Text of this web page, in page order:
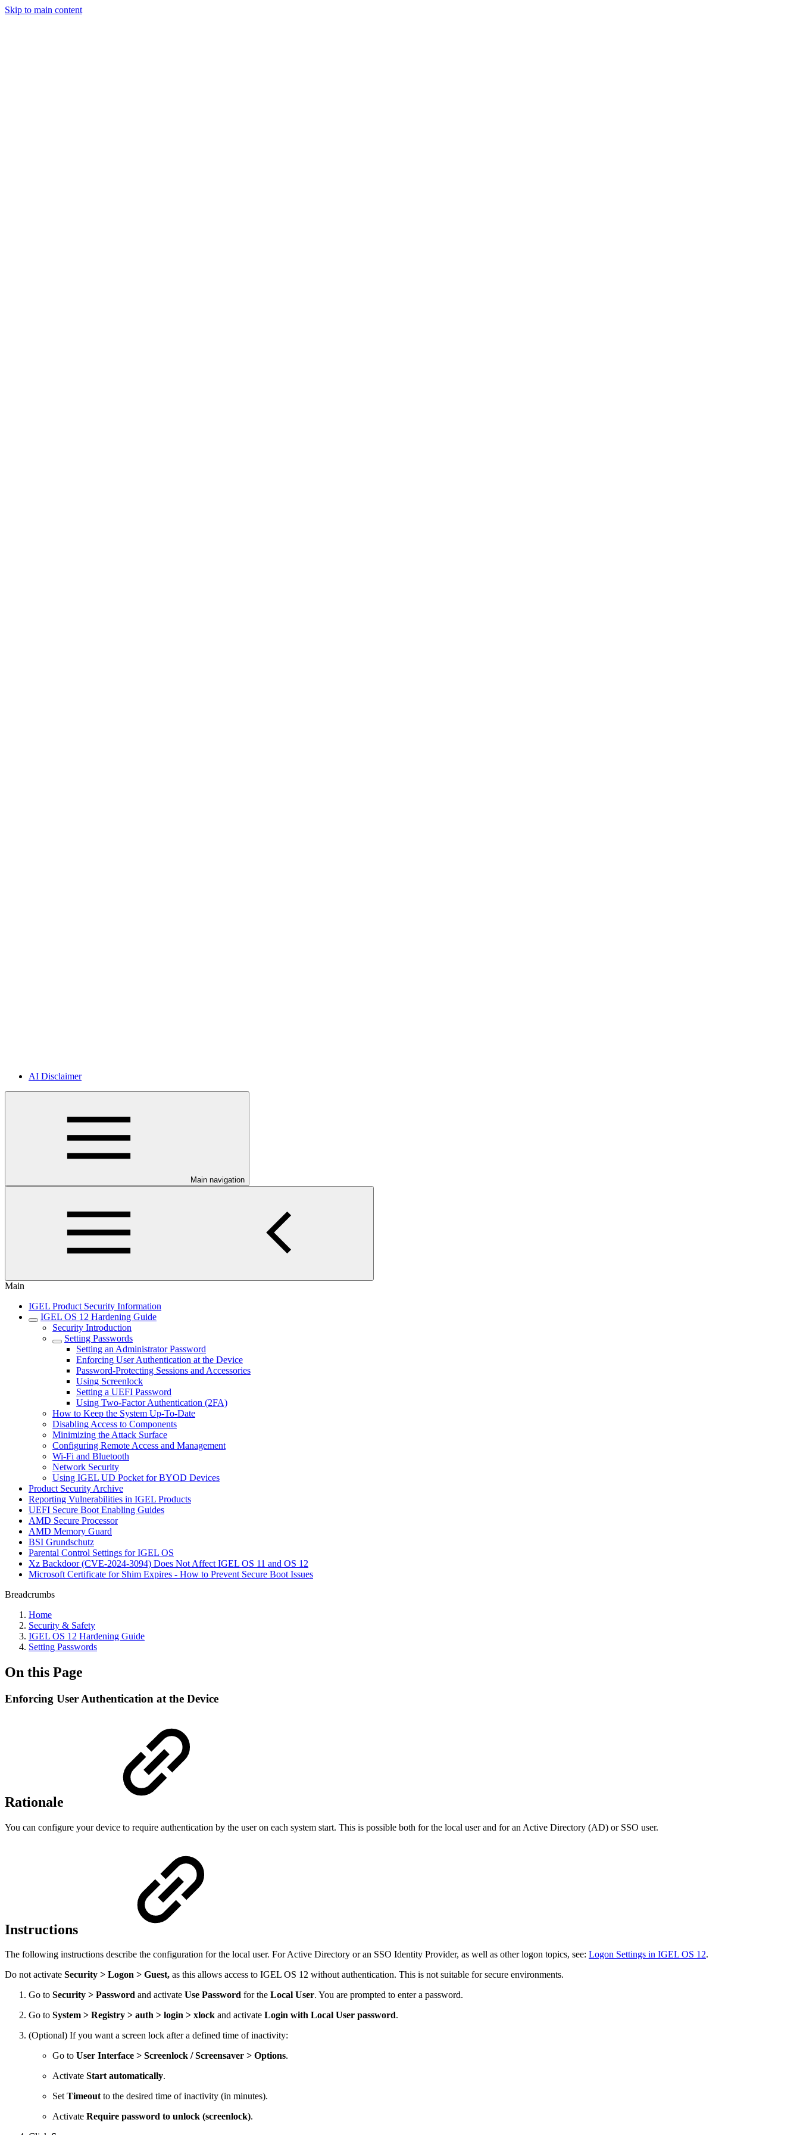
Skip to main content
AI Disclaimer
Main navigation
Main
IGEL Product Security Information
IGEL OS 12 Hardening Guide
Security Introduction
Setting Passwords
Setting an Administrator Password
Enforcing User Authentication at the Device
Password-Protecting Sessions and Accessories
Using Screenlock
Setting a UEFI Password
Using Two-Factor Authentication (2FA)
How to Keep the System Up-To-Date
Disabling Access to Components
Minimizing the Attack Surface
Configuring Remote Access and Management
Wi-Fi and Bluetooth
Network Security
Using IGEL UD Pocket for BYOD Devices
Product Security Archive
Reporting Vulnerabilities in IGEL Products
UEFI Secure Boot Enabling Guides
AMD Secure Processor
AMD Memory Guard
BSI Grundschutz
Parental Control Settings for IGEL OS
Xz Backdoor (CVE-2024-3094) Does Not Affect IGEL OS 11 and OS 12
Microsoft Certificate for Shim Expires - How to Prevent Secure Boot Issues
Breadcrumbs
Home
Security & Safety
IGEL OS 12 Hardening Guide
Setting Passwords
On this Page
Enforcing User Authentication at the Device
Rationale
You can configure your device to require authentication by the user on each system start. This is possible both for the local user and for an Active Directory (AD) or SSO user.
Instructions
The following instructions describe the configuration for the local user. For Active Directory or an SSO Identity Provider, as well as other logon topics, see: Logon Settings in IGEL OS 12.
Do not activate Security > Logon > Guest, as this allows access to IGEL OS 12 without authentication. This is not suitable for secure environments.
Go to Security > Password and activate Use Password for the Local User. You are prompted to enter a password.
Go to System > Registry > auth > login > xlock and activate Login with Local User password.
(Optional) If you want a screen lock after a defined time of inactivity:
Go to User Interface > Screenlock / Screensaver > Options.
Activate Start automatically.
SetTimeoutto the desired time of inactivity (in minutes).
Activate Require password to unlock (screenlock).